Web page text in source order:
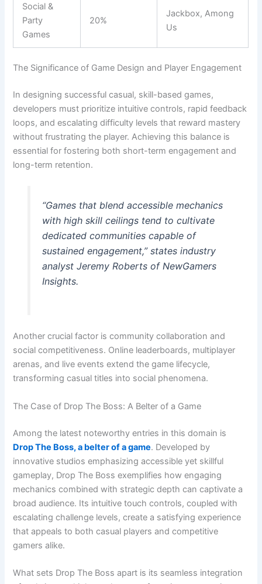
Social &
Party
Games
20%
Jackbox, Among
Us
The Significance of Game Design and Player Engagement
In designing successful casual, skill-based games,
developers must prioritize intuitive controls, rapid feedback
loops, and escalating difficulty levels that reward mastery
without frustrating the player. Achieving this balance is
essential for fostering both short-term engagement and
long-term retention.
“Games that blend accessible mechanics
with high skill ceilings tend to cultivate
dedicated communities capable of
sustained engagement,” states industry
analyst Jeremy Roberts of NewGamers
Insights.
Another crucial factor is community collaboration and
social competitiveness. Online leaderboards, multiplayer
arenas, and live events extend the game lifecycle,
transforming casual titles into social phenomena.
The Case of Drop The Boss: A Belter of a Game
Among the latest noteworthy entries in this domain is
Drop The Boss, a belter of a game. Developed by
innovative studios emphasizing accessible yet skillful
gameplay, Drop The Boss exemplifies how engaging
mechanics combined with strategic depth can captivate a
broad audience. Its intuitive touch controls, coupled with
escalating challenge levels, create a satisfying experience
that appeals to both casual players and competitive
gamers alike.
What sets Drop The Boss apart is its seamless integration